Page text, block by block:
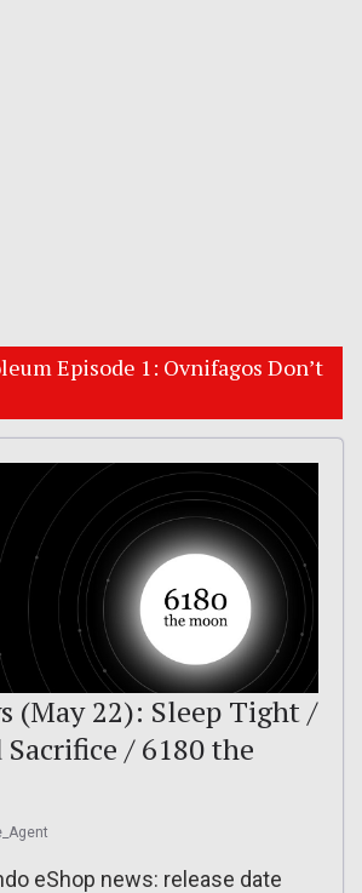
Episode 1: Ovnifagos Don’t
(May 22): Sleep Tight /
Sacrifice / 6180 the
eShop news: release date